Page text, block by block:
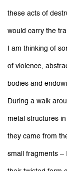
these acts of
would carry the
I am thinking of
of violence,
bodies and
During a walk
metal structures
they came from
small fragments –